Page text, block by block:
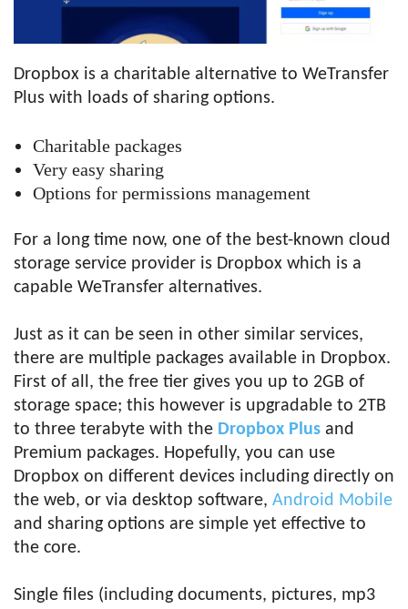
Dropbox is a charitable alternative to WeTransfer
Plus with loads of sharing options.
Charitable packages
Very easy sharing
Options for permissions management
For a long time now, one of the best-known cloud
storage service provider is Dropbox which is a
capable WeTransfer alternatives.
Just as it can be seen in other similar services,
there are multiple packages available in Dropbox.
First of all, the free tier gives you up to 2GB of
storage space; this however is upgradable to 2TB
to three terabyte with the Dropbox Plus and
Premium packages. Hopefully, you can use
Dropbox on different devices including directly on
the web, or via desktop software, Android Mobile
and sharing options are simple yet effective to
the core.
Single files (including documents, pictures, mp3